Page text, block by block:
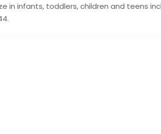
in infants, toddlers, children and teens